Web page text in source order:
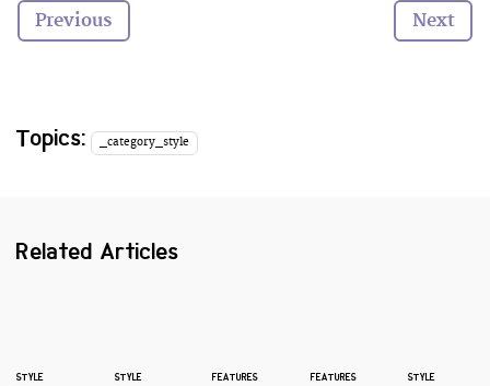
all that.
spend this summer catching waves with magical
mermaid locks?
Previous Next
Topics: _category_style
Related Articles
STYLE STYLE FEATURES FEATURES STYLE